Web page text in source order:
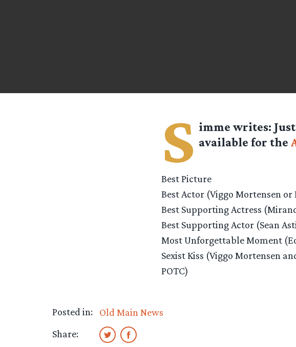
S imme writes:
available for the
Best Picture
Best Actor (Viggo Mortensen or
Best Supporting Actress
Best Supporting Actor (Sean
Most Unforgettable Moment
Sexist Kiss (Viggo Mortensen
POTC)
Posted in:
Old Main News
Share: